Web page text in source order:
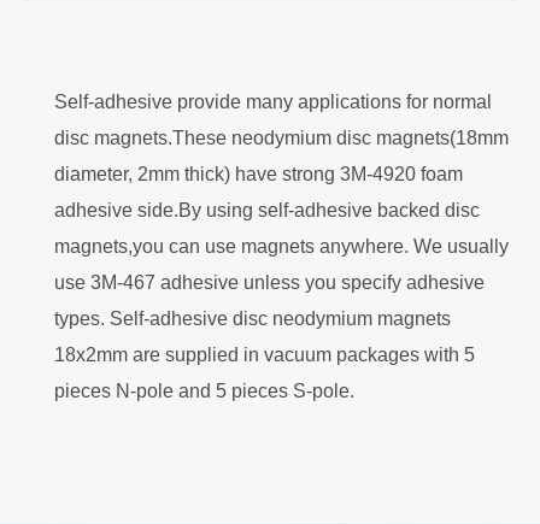
Self-adhesive provide many applications for normal
disc magnets.These neodymium disc magnets(18mm
diameter, 2mm thick) have strong 3M-4920 foam
adhesive side.By using self-adhesive backed disc
magnets,you can use magnets anywhere. We usually
use 3M-467 adhesive unless you specify adhesive
types. Self-adhesive disc neodymium magnets
18x2mm are supplied in vacuum packages with 5
pieces N-pole and 5 pieces S-pole.